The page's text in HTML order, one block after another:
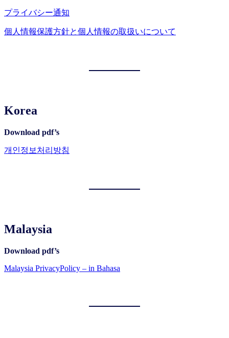
プライバシー通知
個人情報保護方針と個人情報の取扱いについて
Korea
Download pdf’s
개인정보처리방침
Malaysia
Download pdf’s
Malaysia PrivacyPolicy – in Bahasa